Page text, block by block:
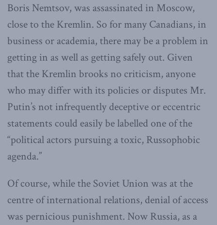
Boris Nemtsov, was assassinated in Moscow,
close to the Kremlin. So for many Canadians, in
business or academia, there may be a problem in
getting in as well as getting safely out. Given
that the Kremlin brooks no criticism, anyone
who may differ with its policies or disputes Mr.
Putin’s not infrequently deceptive or eccentric
statements could easily be labelled one of the
“political actors pursuing a toxic, Russophobic
agenda.”
Of course, while the Soviet Union was at the
centre of international relations, denial of access
was pernicious punishment. Now Russia, as a